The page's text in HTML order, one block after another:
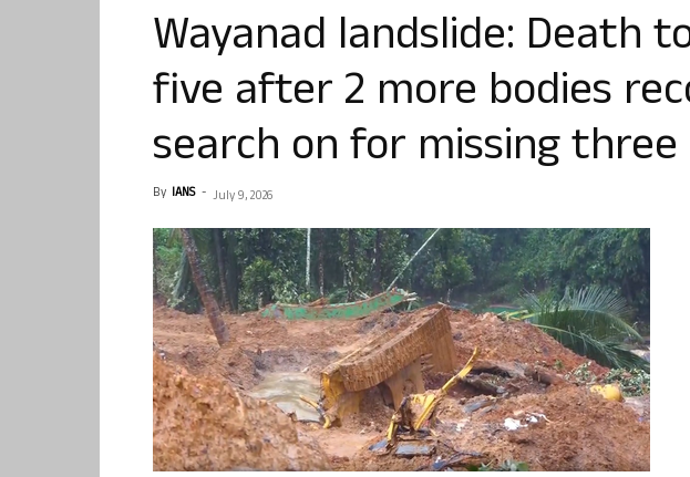
Wayanad landslide: Death
five after 2 more bodies
search on for missing three
By IANS - July 9, 2026